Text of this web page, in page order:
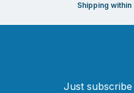
Shipping within
Just